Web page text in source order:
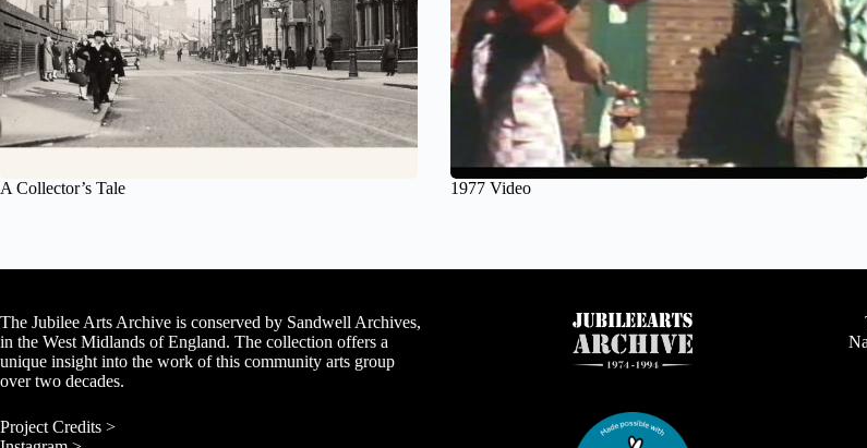
A Collector’s Tale 1977 Video
The Jubilee Arts Archive is conserved by Sandwell Archives,
in the West Midlands of England. The collection offers a
unique insight into the work of this community arts group
over two decades.
Project Credits >